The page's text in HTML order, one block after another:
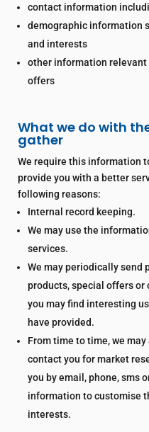
contact information
demographic information
and interests
other information
offers
What we do with
gather
We require this information
provide you with a better
following reasons:
Internal record keeping.
We may use the
services.
We may periodically send
products, special offers
you may find interesting
have provided.
From time to time, we
contact you for market
you by email, phone, sms
information to customise
interests.